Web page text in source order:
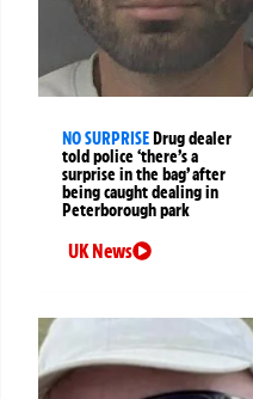
NO SURPRISE Drug dealer
told police ‘there’s a
surprise in the bag’ after
being caught dealing in
Peterborough park
UK News